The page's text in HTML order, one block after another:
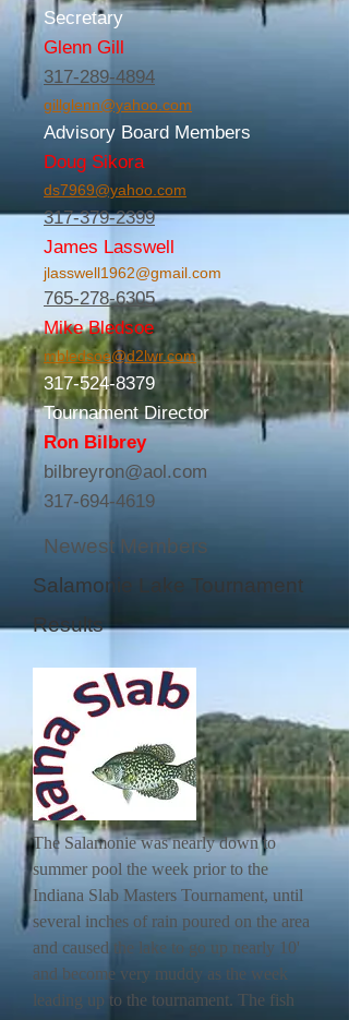
Secretary
Glenn Gill
317-289-4894
gillglenn@yahoo.com
Advisory Board Members
Doug Sikora
ds7969@yahoo.com
317-379-2399
James Lasswell
jlasswell1962@gmail.com
765-278-6305
Mike Bledsoe
mbledsoe@d2lwr.com
317-524-8379
Tournament Director
Ron Bilbrey
bilbreyron@aol.com
317-694-4619
Newest Members
Salamonie Lake Tournament
Results
The Salamonie was nearly down to
summer pool the week prior to the
Indiana Slab Masters Tournament, until
several inches of rain poured on the area
and caused the lake to go up nearly 10'
and become very muddy as the week
leading up to the tournament. The fish